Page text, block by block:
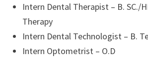
Intern Dental Therapist – B. SC./
Therapy
Intern Dental Technologist – B.
Intern Optometrist – O.D